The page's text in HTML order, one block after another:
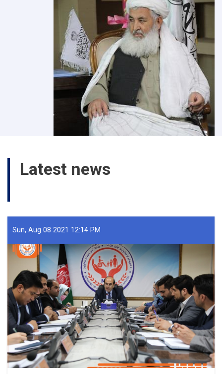
Latest news
Sun, Aug 08 2021 12:14 PM